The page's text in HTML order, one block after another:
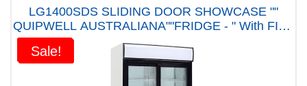
Sale!
LG1400SDS SLIDING DOOR SHOWCASE ""
QUIPWELL AUSTRALIANA""FRIDGE - " With FIVE
YEARS WARRANTY"
Sale!